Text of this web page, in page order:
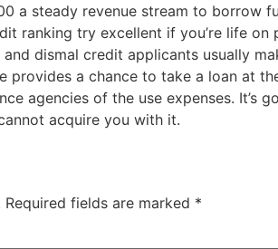
a steady revenue stream to borrow
ranking try excellent if you’re life
dismal credit applicants usually
provides a chance to take a loan at
agencies of the use expenses. It’s
acquire you with it.
Required fields are marked *